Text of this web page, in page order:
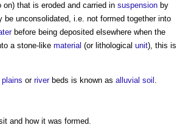
on) that is eroded and carried in suspension by
be unconsolidated, i.e. not formed together into
before being deposited elsewhere when the
a stone-like material (or lithological unit), this is
or riverbeds is known as alluvial soil .
and how it was formed.